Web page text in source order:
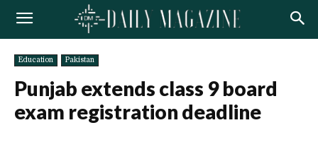
Education Pakistan
Punjab extends class 9 board
exam registration deadline